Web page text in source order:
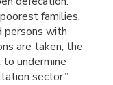
families,
persons with
are taken, the
undermine
sector.”